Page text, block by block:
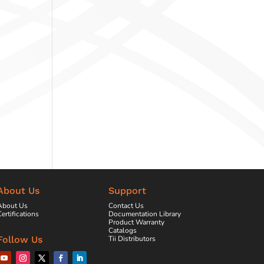
Us
Us
Us
Support
Contact Us
Documentation Library
Product Warranty
Catalogs
Tii Distributors